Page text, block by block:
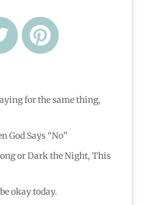
for the same thing,
God Says “No”
or Dark the Night, This
okay today.